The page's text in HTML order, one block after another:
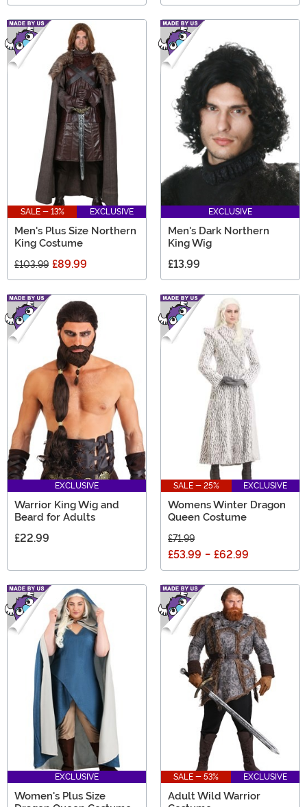
SALE - 13% EXCLUSIVE
Men's Plus Size Northern
King Costume
£103.99 £89.99
EXCLUSIVE
Men's Dark Northern
King Wig
£13.99
EXCLUSIVE
Warrior King Wig and
Beard for Adults
£22.99
SALE - 25% EXCLUSIVE
Womens Winter Dragon
Queen Costume
£71.99
£53.99 - £62.99
EXCLUSIVE
Women's Plus Size
SALE - 53% EXCLUSIVE
Adult Wild Warrior